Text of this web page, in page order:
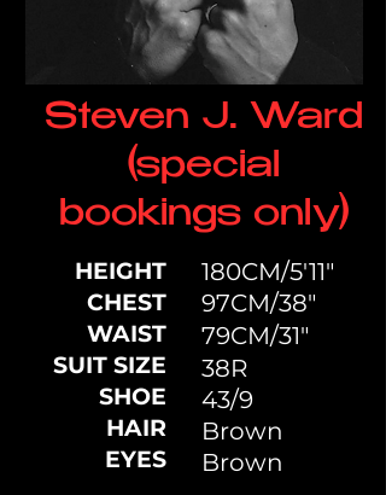
Steven J. Ward
(special
bookings only)
HEIGHT
CHEST
WAIST
SUIT SIZE
SHOE
HAIR
EYES
180CM/5'11"
97CM/38"
79CM/31"
38R
43/9
Brown
Brown